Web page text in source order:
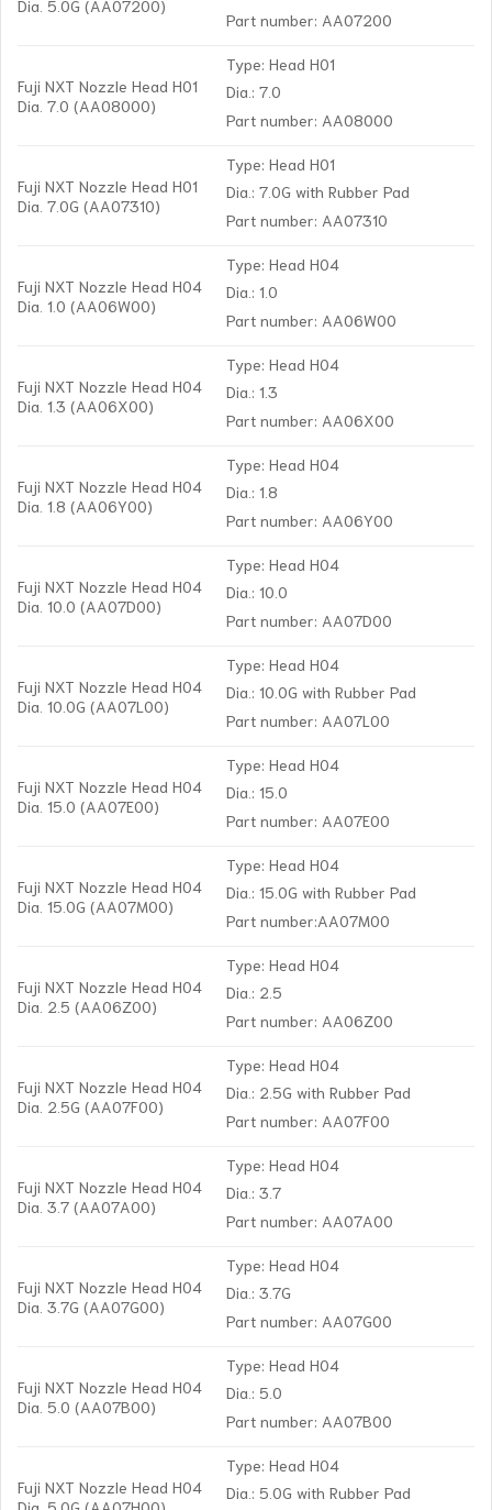
Dia. 5.0G (AA07200)
Part number: AA07200
Fuji NXT Nozzle Head H01
Dia. 7.0 (AA08000)
Type: Head H01
Dia.: 7.0
Part number: AA08000
Fuji NXT Nozzle Head H01
Dia. 7.0G (AA07310)
Type: Head H01
Dia.: 7.0G with Rubber Pad
Part number: AA07310
Fuji NXT Nozzle Head H04
Dia. 1.0 (AA06W00)
Type: Head H04
Dia.: 1.0
Part number: AA06W00
Fuji NXT Nozzle Head H04
Dia. 1.3 (AA06X00)
Type: Head H04
Dia.: 1.3
Part number: AA06X00
Fuji NXT Nozzle Head H04
Dia. 1.8 (AA06Y00)
Type: Head H04
Dia.: 1.8
Part number: AA06Y00
Fuji NXT Nozzle Head H04
Dia. 10.0 (AA07D00)
Type: Head H04
Dia.: 10.0
Part number: AA07D00
Fuji NXT Nozzle Head H04
Dia. 10.0G (AA07L00)
Type: Head H04
Dia.: 10.0G with Rubber Pad
Part number: AA07L00
Fuji NXT Nozzle Head H04
Dia. 15.0 (AA07E00)
Type: Head H04
Dia.: 15.0
Part number: AA07E00
Fuji NXT Nozzle Head H04
Dia. 15.0G (AA07M00)
Type: Head H04
Dia.: 15.0G with Rubber Pad
Part number:AA07M00
Fuji NXT Nozzle Head H04
Dia. 2.5 (AA06Z00)
Type: Head H04
Dia.: 2.5
Part number: AA06Z00
Fuji NXT Nozzle Head H04
Dia. 2.5G (AA07F00)
Type: Head H04
Dia.: 2.5G with Rubber Pad
Part number: AA07F00
Fuji NXT Nozzle Head H04
Dia. 3.7 (AA07A00)
Type: Head H04
Dia.: 3.7
Part number: AA07A00
Fuji NXT Nozzle Head H04
Dia. 3.7G (AA07G00)
Type: Head H04
Dia.: 3.7G
Part number: AA07G00
Fuji NXT Nozzle Head H04
Dia. 5.0 (AA07B00)
Type: Head H04
Dia.: 5.0
Part number: AA07B00
Fuji NXT Nozzle Head H04
Type: Head H04
Dia.: 5.0G with Rubber Pad